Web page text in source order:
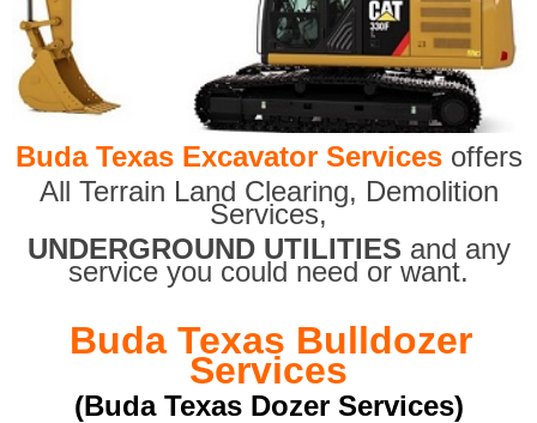
Buda Texas Excavator Servicesoffers
All Terrain Land Clearing, Demolition
Services,
UNDERGROUND UTILITIES and any
service you could need or want.
Buda Texas Bulldozer
Services
(Buda Texas Dozer Services)